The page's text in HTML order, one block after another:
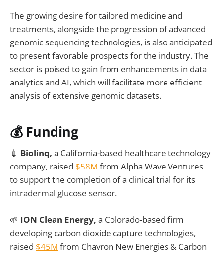
The growing desire for tailored medicine and
treatments, alongside the progression of advanced
genomic sequencing technologies, is also anticipated
to present favorable prospects for the industry. The
sector is poised to gain from enhancements in data
analytics and AI, which will facilitate more efficient
analysis of extensive genomic datasets.
💰 Funding
💉 Biolinq, a California-based healthcare technology
company, raised $58M from Alpha Wave Ventures
to support the completion of a clinical trial for its
intradermal glucose sensor.
🌱 ION Clean Energy, a Colorado-based firm
developing carbon dioxide capture technologies,
raised $45M from Chavron New Energies & Carbon